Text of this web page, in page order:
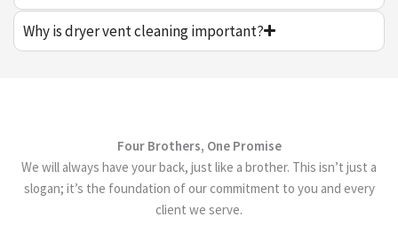
Why is dryer vent cleaning important?
Four Brothers, One Promise
We will always have your back, just like a brother. This isn’t just a
slogan; it’s the foundation of our commitment to you and every
client we serve.